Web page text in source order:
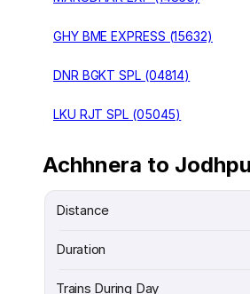
GHY BME EXPRESS (15632)
DNR BGKT SPL (04814)
LKU RJT SPL (05045)
Achhnera to
Distance
Duration
Trains During Day